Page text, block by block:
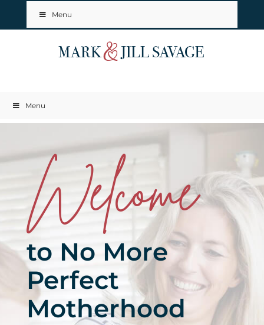
Menu
Menu
Welcome
to No More
Perfect
Motherhood